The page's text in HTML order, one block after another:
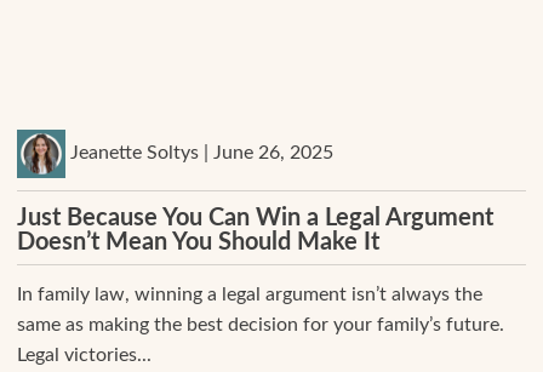
Jeanette Soltys | June 26, 2025
Just Because You Can Win a Legal Argument
Doesn’t Mean You Should Make It
In family law, winning a legal argument isn’t always the
same as making the best decision for your family’s future.
Legal victories...